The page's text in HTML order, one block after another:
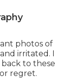
photos of
irritated. I
to these
regret.